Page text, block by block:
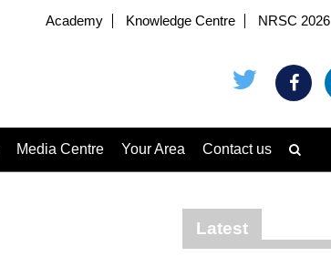
Academy Knowledge Centre NRSC 2026
Media Centre Your Area Contact us
Latest